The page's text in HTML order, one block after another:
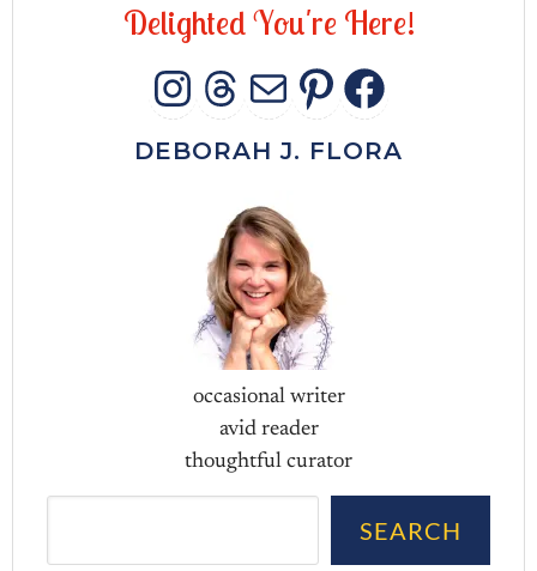
DelightedYou're Here!
INSTAGRAM
THREADS
MAIL
DEBORAH J. FLORA
occasional writer
avid reader
thoughtful curator
SEARCH